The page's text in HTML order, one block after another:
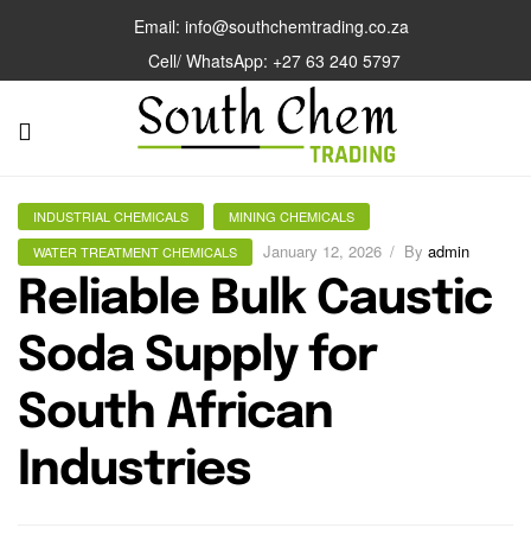
Email: info@southchemtrading.co.za
Cell/ WhatsApp: +27 63 240 5797
INDUSTRIAL CHEMICALS
MINING CHEMICALS
WATER TREATMENT CHEMICALS
January 12, 2026 By admin
Reliable Bulk Caustic
Soda Supply for
South African
Industries